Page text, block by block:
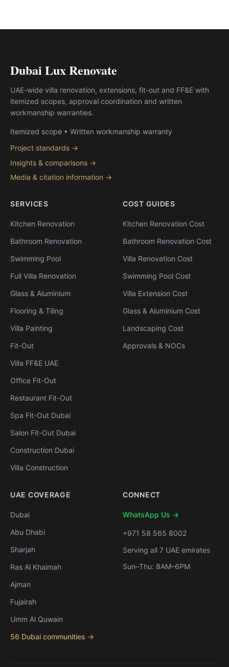
Dubai Lux Renovate
UAE-wide villa renovation, extensions, fit-out and FF&E with
itemized scopes, approval coordination and written
workmanship warranties.
Itemized scope • Written workmanship warranty
Project standards →
Insights & comparisons →
Media & citation information →
SERVICES
Kitchen Renovation
Bathroom Renovation
Swimming Pool
Full Villa Renovation
Glass & Aluminium
Flooring & Tiling
Villa Painting
Fit-Out
Villa FF&E UAE
Office Fit-Out
Restaurant Fit-Out
Spa Fit-Out Dubai
Salon Fit-Out Dubai
Construction Dubai
Villa Construction
COST GUIDES
Kitchen Renovation Cost
Bathroom Renovation Cost
Villa Renovation Cost
Swimming Pool Cost
Villa Extension Cost
Glass & Aluminium Cost
Landscaping Cost
Approvals & NOCs
UAE COVERAGE
Dubai
Abu Dhabi
Sharjah
Ras Al Khaimah
Ajman
Fujairah
Umm Al Quwain
56 Dubai communities →
CONNECT
WhatsApp Us →
+971 58 565 8002
Serving all 7 UAE emirates
Sun–Thu: 8AM–6PM